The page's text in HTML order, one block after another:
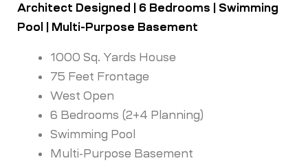
Architect Designed | 6 Bedrooms | Swimming
Pool | Multi-Purpose Basement
1000 Sq. Yards House
75 Feet Frontage
West Open
6 Bedrooms (2+4 Planning)
Swimming Pool
Multi-Purpose Basement